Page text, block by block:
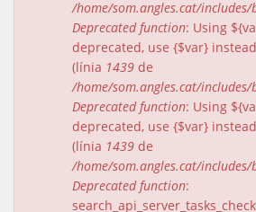
/home/som.angles.cat/
Deprecated function: Using
deprecated, use {$var}
(línia 1439 de
/home/som.angles.cat/
Deprecated function: Using
deprecated, use {$var}
(línia 1439 de
/home/som.angles.cat/
Deprecated function: